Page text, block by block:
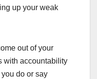
up your weak
out of your
with accountability
do or say